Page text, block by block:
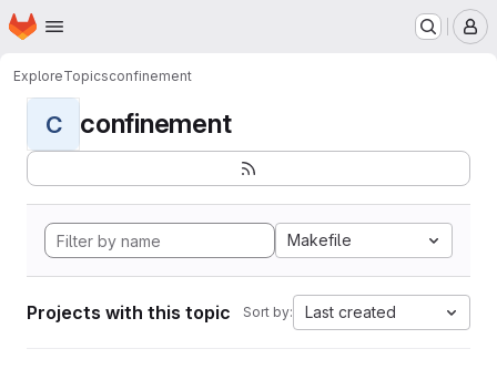
Skip to main content
Homepage
ExploreTopicsconfinement
C confinement
Makefile
Projects with this topic Sort by: Last created